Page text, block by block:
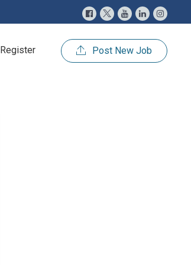
Register Post New Job